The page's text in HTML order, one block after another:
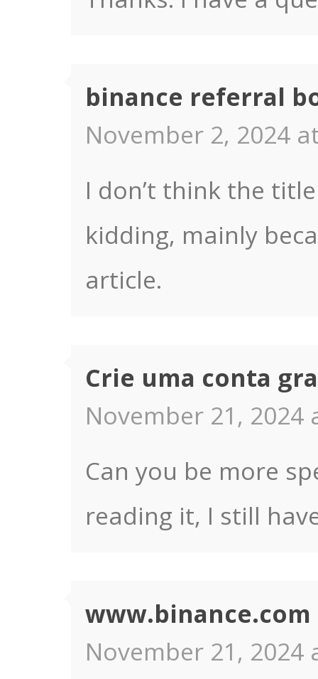
binance referral
November 2, 2024
I don’t think the
kidding, mainly
article.
Crie uma conta
November 21, 2024
Can you be more
reading it, I still
November 21, 2024